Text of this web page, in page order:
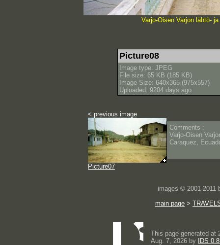
Varjo-Oisen Varjon lähtö-
Picture08
Image type: JPEG
File size: 65 KB (185 KB)
Image Size: 640x365 (975x557)
Uploaded: 9204 days ago
< previous image
Picture07
Comments :
Varjo-Oisen
Caraquez,
images © 2001-2011
main page >
This page generated at
Aug. 7, 2026 by
IDS